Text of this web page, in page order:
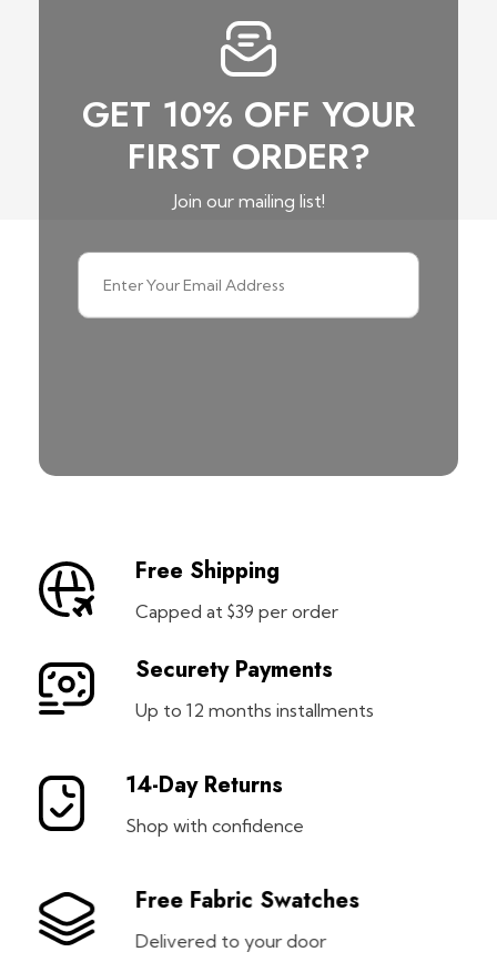
GET 10% OFF YOUR
FIRST ORDER?
Join our mailing list!
Free Shipping
Capped at $39 per order
Securety Payments
Up to 12 months installments
14-Day Returns
Shop with confidence
Free Fabric Swatches
Delivered to your door